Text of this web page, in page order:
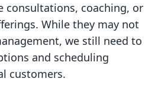
consultations, coaching, or
While they may not
we still need to
and scheduling
customers.